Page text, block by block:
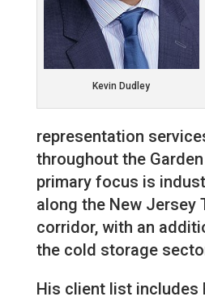
Kevin Dudley
representation
throughout the
primary focus is
along the New Jersey
corridor, with an
the cold storage
His client list includes